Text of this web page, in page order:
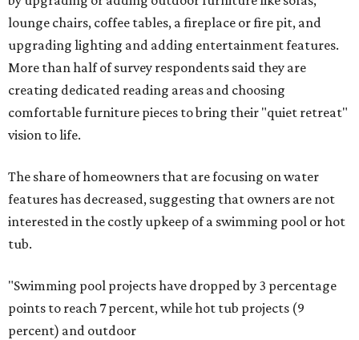
lounge chairs, coffee tables, a fireplace or fire pit, and
upgrading lighting and adding entertainment features.
More than half of survey respondents said they are
creating dedicated reading areas and choosing
comfortable furniture pieces to bring their "quiet retreat"
vision to life.
The share of homeowners that are focusing on water
features has decreased, suggesting that owners are not
interested in the costly upkeep of a swimming pool or hot
tub.
"Swimming pool projects have dropped by 3 percentage
points to reach 7 percent, while hot tub projects (9
percent) and outdoor